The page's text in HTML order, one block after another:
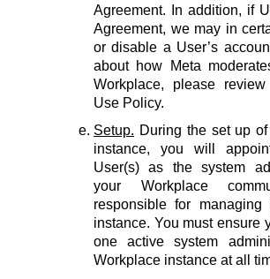
Agreement. In addition, if
Agreement, we may in
or disable a User’s
about how Meta
Workplace, please
Use Policy.
Setup. During the set up
instance, you will
User(s) as the system
your Workplace
responsible for managing
instance. You must ensure
one active system
Workplace instance at all